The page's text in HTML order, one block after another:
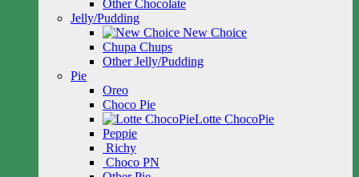
Other Chocolate
Jelly/Pudding
New Choice
Chupa Chups
Other Jelly/Pudding
Pie
Oreo
Choco Pie
Lotte ChocoPie
Peppie
Richy
Choco PN